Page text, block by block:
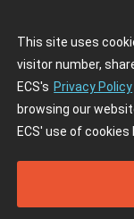
This site uses
visitor number,
ECS's Privacy Policy
browsing our
ECS' use of cookies